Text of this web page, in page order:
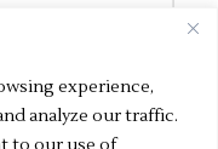
experience,
analyze our traffic.